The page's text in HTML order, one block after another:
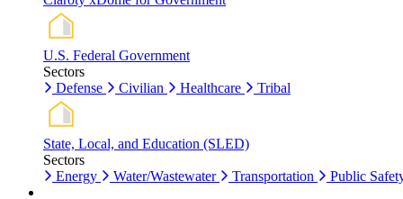
U.S. Federal Government
Sectors
Defense
Civilian Healthcare Tribal
State, Local, and Education (SLED)
Sectors
Energy
Water/Wastewater Transportation Public